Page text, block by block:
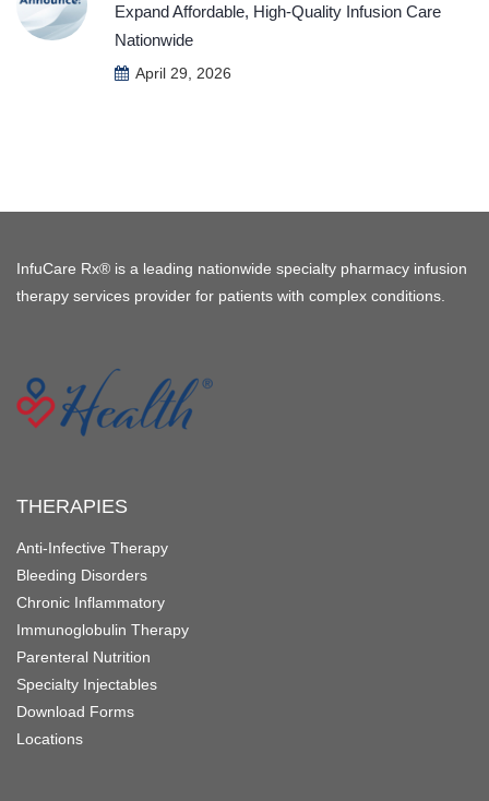
Expand Affordable, High-Quality Infusion Care
Nationwide
April 29, 2026
InfuCare Rx® is a leading nationwide specialty pharmacy infusion
therapy services provider for patients with complex conditions.
THERAPIES
Anti-Infective Therapy
Bleeding Disorders
Chronic Inflammatory
Immunoglobulin Therapy
Parenteral Nutrition
Specialty Injectables
Download Forms
Locations